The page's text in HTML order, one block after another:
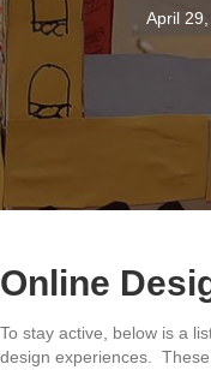
April
Online
To stay active, below is a
design experiences.